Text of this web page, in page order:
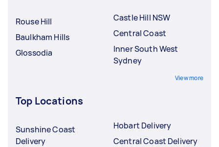
Rouse Hill
Baulkham Hills
Glossodia
Castle Hill NSW
Central Coast
Inner South West
Sydney
View more
Top Locations
Sunshine Coast
Delivery
Hobart Delivery
Central Coast Delivery